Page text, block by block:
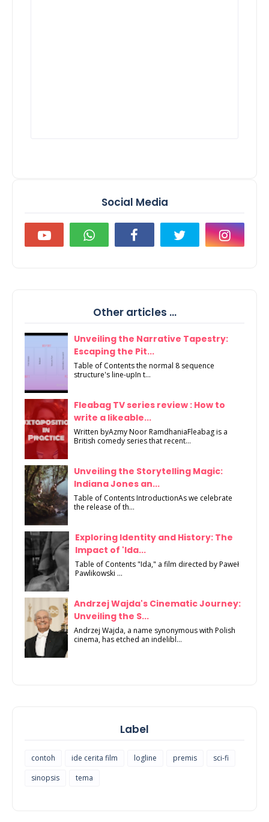
Social Media
Other articles ...
Unveiling the Narrative Tapestry:
Escaping the Pit...
Table of Contents the normal 8 sequence
structure's line-upIn t...
Fleabag TV series review : How to
write a likeable...
Written byAzmy Noor RamdhaniaFleabag is a
British comedy series that recent...
Unveiling the Storytelling Magic:
Indiana Jones an...
Table of Contents IntroductionAs we celebrate
the release of th...
Exploring Identity and History: The
Impact of 'Ida...
Table of Contents "Ida," a film directed by Paweł
Pawlikowski ...
Andrzej Wajda's Cinematic Journey:
Unveiling the S...
Andrzej Wajda, a name synonymous with Polish
cinema, has etched an indelibl...
Label
contoh ide cerita film logline premis
sci-fi
sinopsis
tema